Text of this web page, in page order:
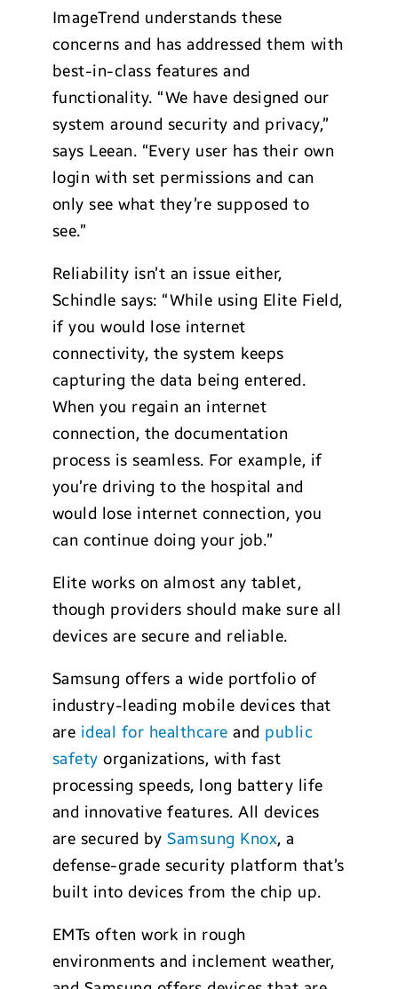
ImageTrend understands these
concerns and has addressed them with
best-in-class features and
functionality. “We have designed our
system around security and privacy,”
says Leean. “Every user has their own
login with set permissions and can
only see what they’re supposed to
see.”
Reliability isn’t an issue either,
Schindle says: “While using Elite Field,
if you would lose internet
connectivity, the system keeps
capturing the data being entered.
When you regain an internet
connection, the documentation
process is seamless. For example, if
you’re driving to the hospital and
would lose internet connection, you
can continue doing your job.”
Elite works on almost any tablet,
though providers should make sure all
devices are secure and reliable.
Samsung offers a wide portfolio of
industry-leading mobile devices that
are ideal for healthcare and public
safety organizations, with fast
processing speeds, long battery life
and innovative features. All devices
are secured bySamsung Knox, a
defense-grade security platform that’s
built into devices from the chip up.
EMTs often work in rough
environments and inclement weather,